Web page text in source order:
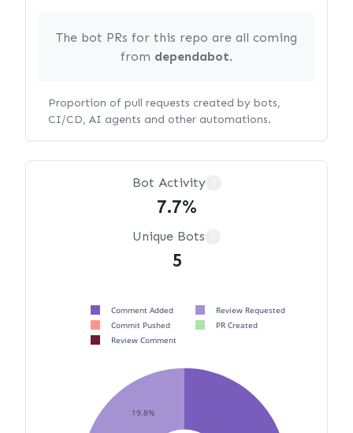
The bot PRs for this repo are all coming
from dependabot.
Proportion of pull requests created by bots,
CI/CD, AI agents and other automations.
Bot Activity
7.7%
Unique Bots
5
19.8%
Comment Added
Review Requested
Commit Pushed
PR Created
Review Comment